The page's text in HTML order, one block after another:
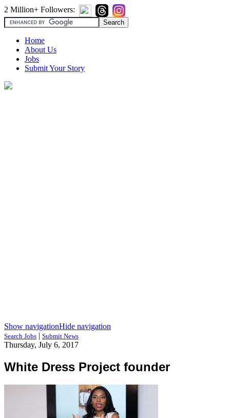
2 Million+ Followers:
Home
About Us
Jobs
Submit Your Story
Show navigationHide navigation
Search Jobs | Submit News
Thursday, July 6, 2017
White Dress Project founder